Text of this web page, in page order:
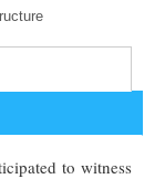
to witness